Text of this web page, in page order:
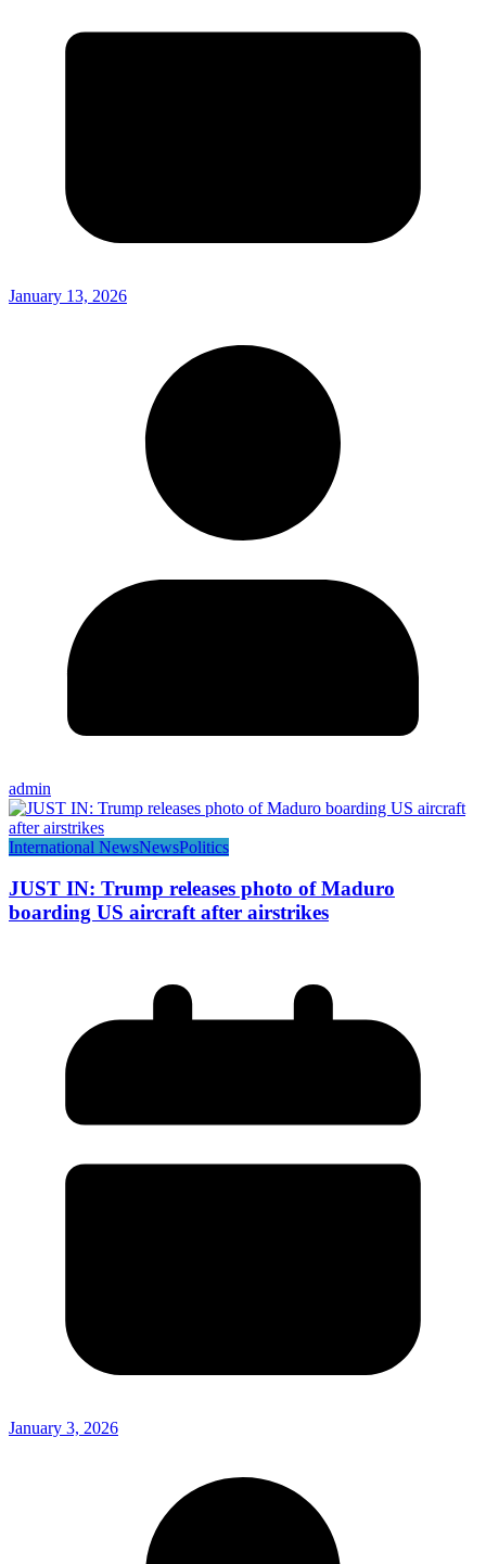
January 13, 2026
admin
International NewsNewsPolitics
JUST IN: Trump releases photo of Maduro
boarding US aircraft after airstrikes
January 3, 2026